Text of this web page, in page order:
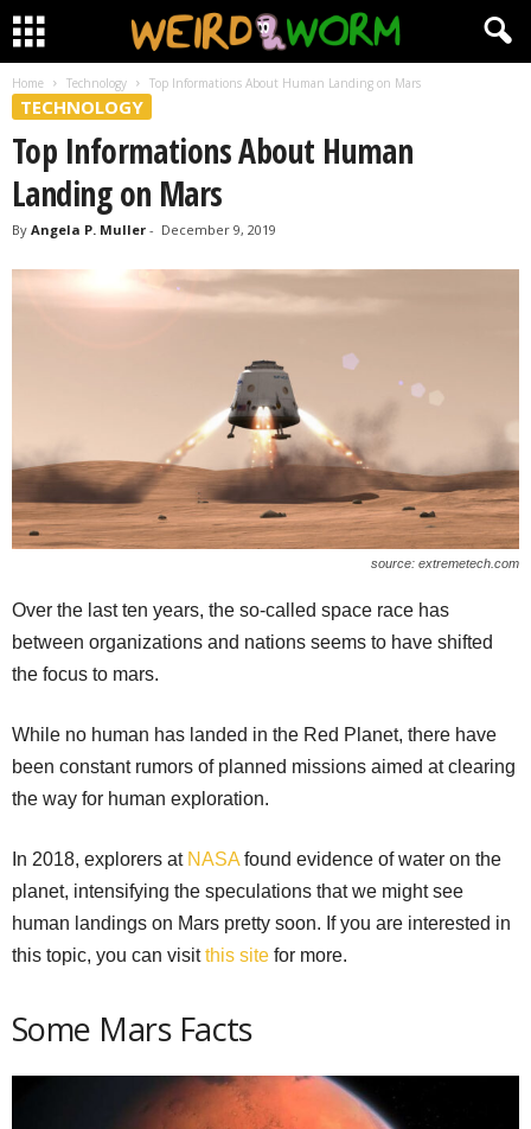
Home Technology Top Informations About Human Landing on Mars
TECHNOLOGY
Top Informations About Human
Landing on Mars
By Angela P. Muller - December 9, 2019
source: extremetech.com
Over the last ten years, the so-called space race has
between organizations and nations seems to have shifted
the focus to mars.
While no human has landed in the Red Planet, there have
been constant rumors of planned missions aimed at clearing
the way for human exploration.
In 2018, explorers at NASA found evidence of water on the
planet, intensifying the speculations that we might see
human landings on Mars pretty soon. If you are interested in
this topic, you can visitthis site for more.
Some Mars Facts